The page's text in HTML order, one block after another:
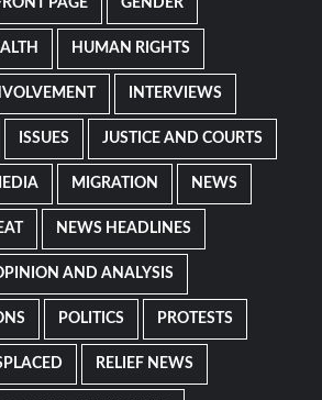
PAGE GENDER
HUMAN RIGHTS
INTERVIEWS
ISSUES JUSTICE AND COURTS
MIGRATION NEWS
NEWS HEADLINES
AND ANALYSIS
POLITICS PROTESTS
RELIEF NEWS